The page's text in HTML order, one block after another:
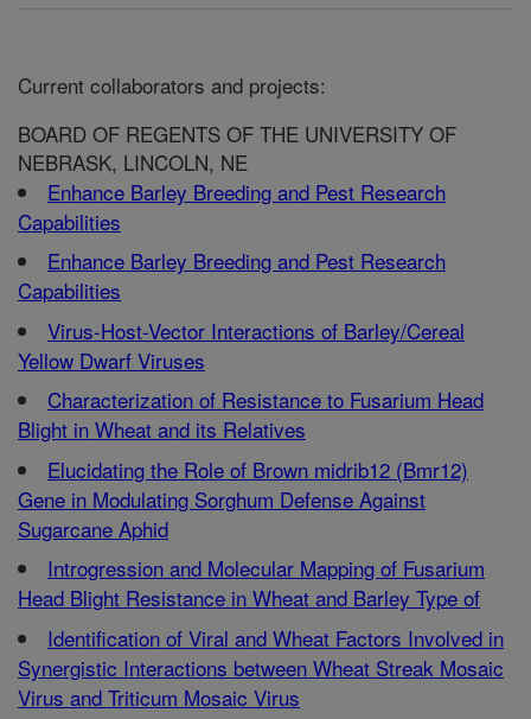
Current collaborators and projects:
BOARD OF REGENTS OF THE UNIVERSITY OF
NEBRASK, LINCOLN, NE
Enhance Barley Breeding and Pest Research
Capabilities
Enhance Barley Breeding and Pest Research
Capabilities
Virus-Host-Vector Interactions of Barley/Cereal
Yellow Dwarf Viruses
Characterization of Resistance to Fusarium Head
Blight in Wheat and its Relatives
Elucidating the Role of Brown midrib12 (Bmr12)
Gene in Modulating Sorghum Defense Against
Sugarcane Aphid
Introgression and Molecular Mapping of Fusarium
Head Blight Resistance in Wheat and Barley Type of
Identification of Viral and Wheat Factors Involved in
Synergistic Interactions between Wheat Streak Mosaic
Virus and Triticum Mosaic Virus